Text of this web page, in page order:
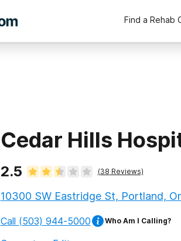
Find a Rehab
Cedar Hills
2.5 (38 Reviews)
10300 SW Eastridge St, Portland,
Call (503) 944-5000 Who Am I Calling?